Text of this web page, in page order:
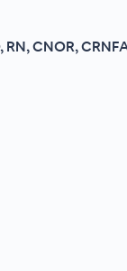
CNOR,